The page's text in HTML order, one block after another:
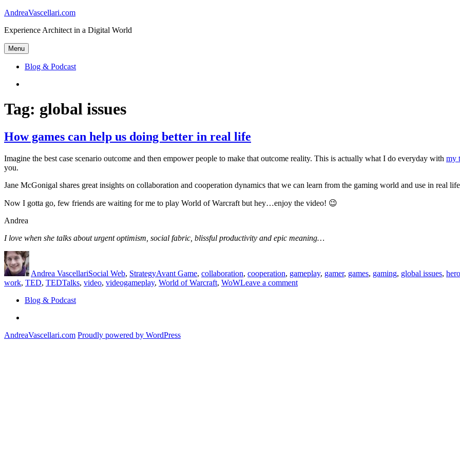
Skip
content
AndreaVascellari.com
Experience Architect in a Digital World
Menu
Blog & Podcast
Tag: global issues
How games can help us doing better in real life
Imagine the best case scenario outcome and then empower people to make that outcome reality. This is actually what I do everyday with my
you.
Jane McGonigal shares great insights on collaboration and cooperation dynamics that we can learn from the gaming world and use in real
Now I gotta go, few friends are waiting for me to play World of Warcraft but hey…enjoy the video! 😉
Andrea
I love when she talks about urgent optimism, social fabric, blissful productivity and epic meaning…
Author
Andrea VascellariSocial Web, StrategyAvant Game, collaboration, cooperation, gameplay, gamer, games, gaming, global issues,
work, TED, TEDTalks, video, videogameplay, World of Warcraft, WoWLeave a commenton
Blog & Podcast
AndreaVascellari.com Proudly powered by WordPress